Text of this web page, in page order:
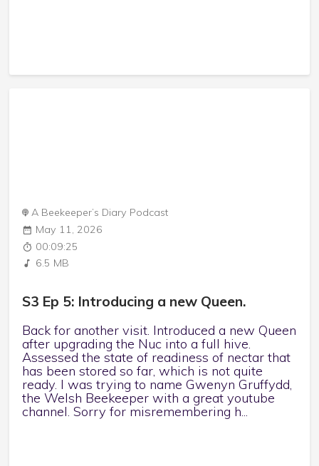
A Beekeeper’s Diary Podcast
May 11, 2026
00:09:25
6.5 MB
S3 Ep 5: Introducing a new Queen.
Back for another visit. Introduced a new Queen
after upgrading the Nuc into a full hive.
Assessed the state of readiness of nectar that
has been stored so far, which is not quite
ready. I was trying to name Gwenyn Gruffydd,
the Welsh Beekeeper with a great youtube
channel. Sorry for misremembering h...